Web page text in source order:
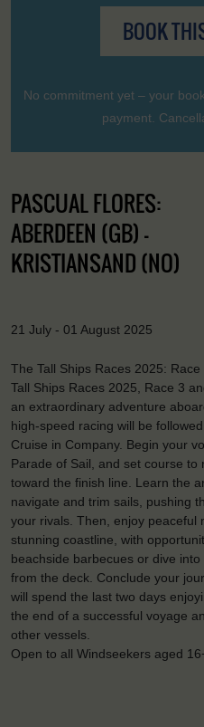
BOOK
No commitment yet – your
payment.
PASCUAL FLORES:
ABERDEEN (GB) -
KRISTIANSAND (NO)
21 July - 01 August 2025
The Tall Ships Races 2025:
Tall Ships Races 2025, Race 3
an extraordinary adventure
high-speed racing will be
Cruise in Company. Begin your
Parade of Sail, and set course
toward the finish line. Learn the
navigate and trim sails, pushing
your rivals. Then, enjoy peaceful
stunning coastline, with
beachside barbecues or dive
from the deck. Conclude your
will spend the last two days
the end of a successful voyage
other vessels.
Open to all Windseekers